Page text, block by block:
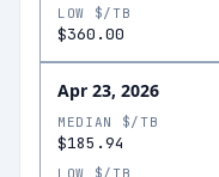
LOW $/TB
$360.00
Apr 23, 2026
MEDIAN $/TB
$185.94
LOW $/TB